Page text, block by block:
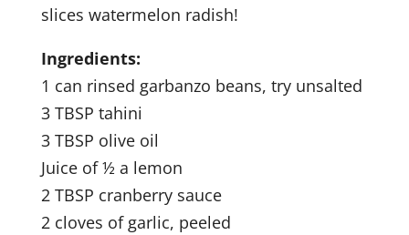
slices watermelon radish!
Ingredients:
1 can rinsed garbanzo beans, try unsalted
3 TBSP tahini
3 TBSP olive oil
Juice of ½ a lemon
2 TBSP cranberry sauce
2 cloves of garlic, peeled